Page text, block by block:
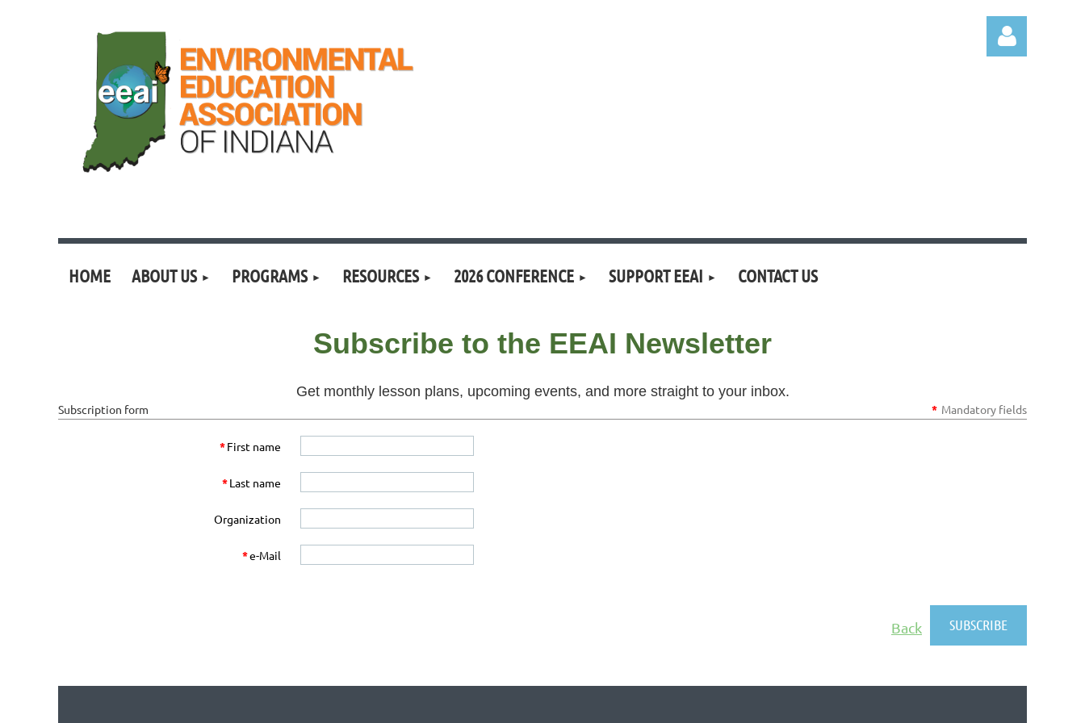
HOME ABOUT US PROGRAMS RESOURCES 2026 CONFERENCE SUPPORT EEAI CONTACT US
Subscribe to the EEAI Newsletter
Get monthly lesson plans, upcoming events, and more straight to your inbox.
Subscription form * Mandatory fields
*First name
*Last name
Organization
*e-Mail
Back